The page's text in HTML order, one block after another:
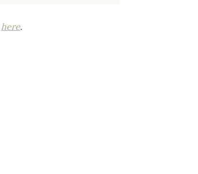
here.